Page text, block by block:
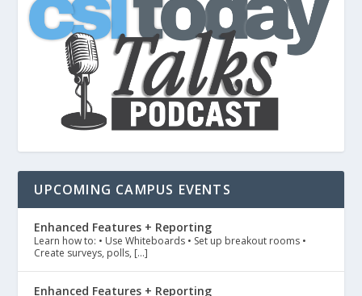
UPCOMING CAMPUS EVENTS
Enhanced Features + Reporting
Learn how to: • Use Whiteboards • Set up breakout rooms •
Create surveys, polls, […]
Enhanced Features + Reporting